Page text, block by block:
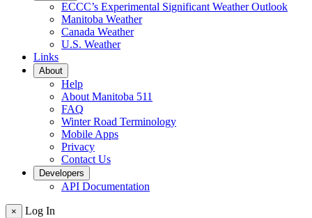
ECCC’s Experimental Significant Weather Outlook
Manitoba Weather
Canada Weather
U.S. Weather
Links
About
Help
About Manitoba 511
FAQ
Winter Road Terminology
Mobile Apps
Privacy
Contact Us
Developers
API Documentation
×
Log In